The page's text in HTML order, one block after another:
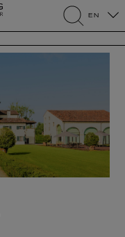
search
EN